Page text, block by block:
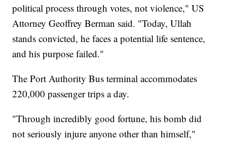
political process through votes, not violence," US
Attorney Geoffrey Berman said. "Today, Ullah
stands convicted, he faces a potential life sentence,
and his purpose failed."
The Port Authority Bus terminal accommodates
220,000 passenger trips a day.
"Through incredibly good fortune, his bomb did
not seriously injure anyone other than himself,"